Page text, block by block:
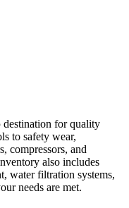
for quality
to safety wear,
compressors, and
also includes
water filtration systems,
needs are met.